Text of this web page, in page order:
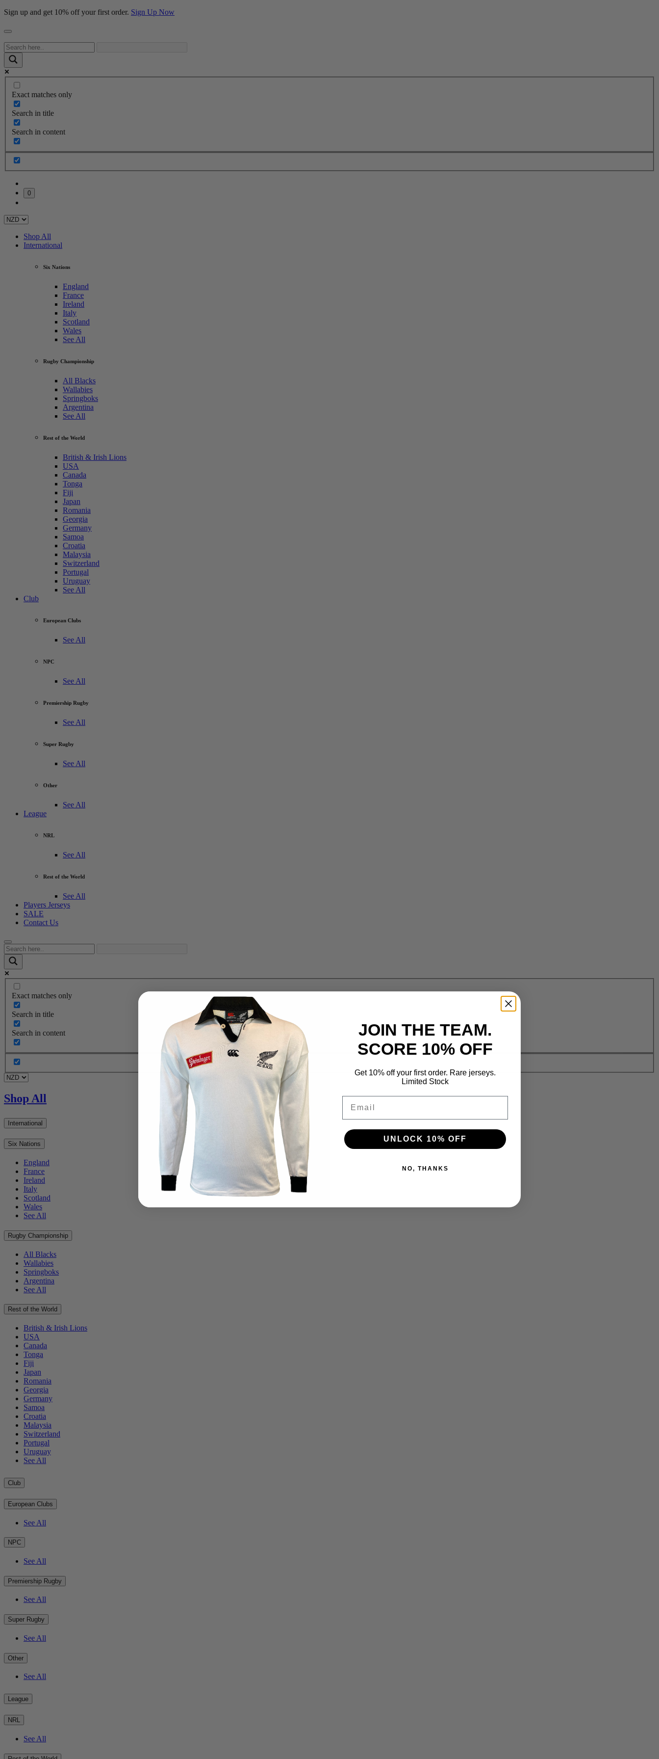
Sign up and get 10% off your first order. Sign Up Now
Exact matches only
Search in title
Search in content
0
Shop All
International
Six Nations
England
France
Ireland
Italy
Scotland
Wales
See All
Rugby Championship
All Blacks
Wallabies
Springboks
Argentina
See All
Rest of the World
British & Irish Lions
USA
Canada
Tonga
Fiji
Japan
Romania
Georgia
Germany
Samoa
Croatia
Malaysia
Switzerland
Portugal
Uruguay
See All
Club
European Clubs
See All
NPC
See All
Premiership Rugby
See All
Super Rugby
See All
Other
See All
League
NRL
See All
Rest of the World
See All
Players Jerseys
SALE
Contact Us
Exact matches only
Search in title
Search in content
Shop All
International
Six Nations
England
France
Ireland
Italy
Scotland
Wales
See All
Rugby Championship
All Blacks
Wallabies
Springboks
Argentina
See All
Rest of the World
British & Irish Lions
USA
Canada
Tonga
Fiji
Japan
Romania
Georgia
Germany
Samoa
Croatia
Malaysia
Switzerland
Portugal
Uruguay
See All
Club
European Clubs
See All
NPC
See All
Premiership Rugby
See All
Super Rugby
See All
Other
See All
League
NRL
See All
JOIN THE TEAM.
SCORE 10% OFF
Get 10% off your first order. Rare jerseys.
Limited Stock
UNLOCK 10% OFF
NO, THANKS